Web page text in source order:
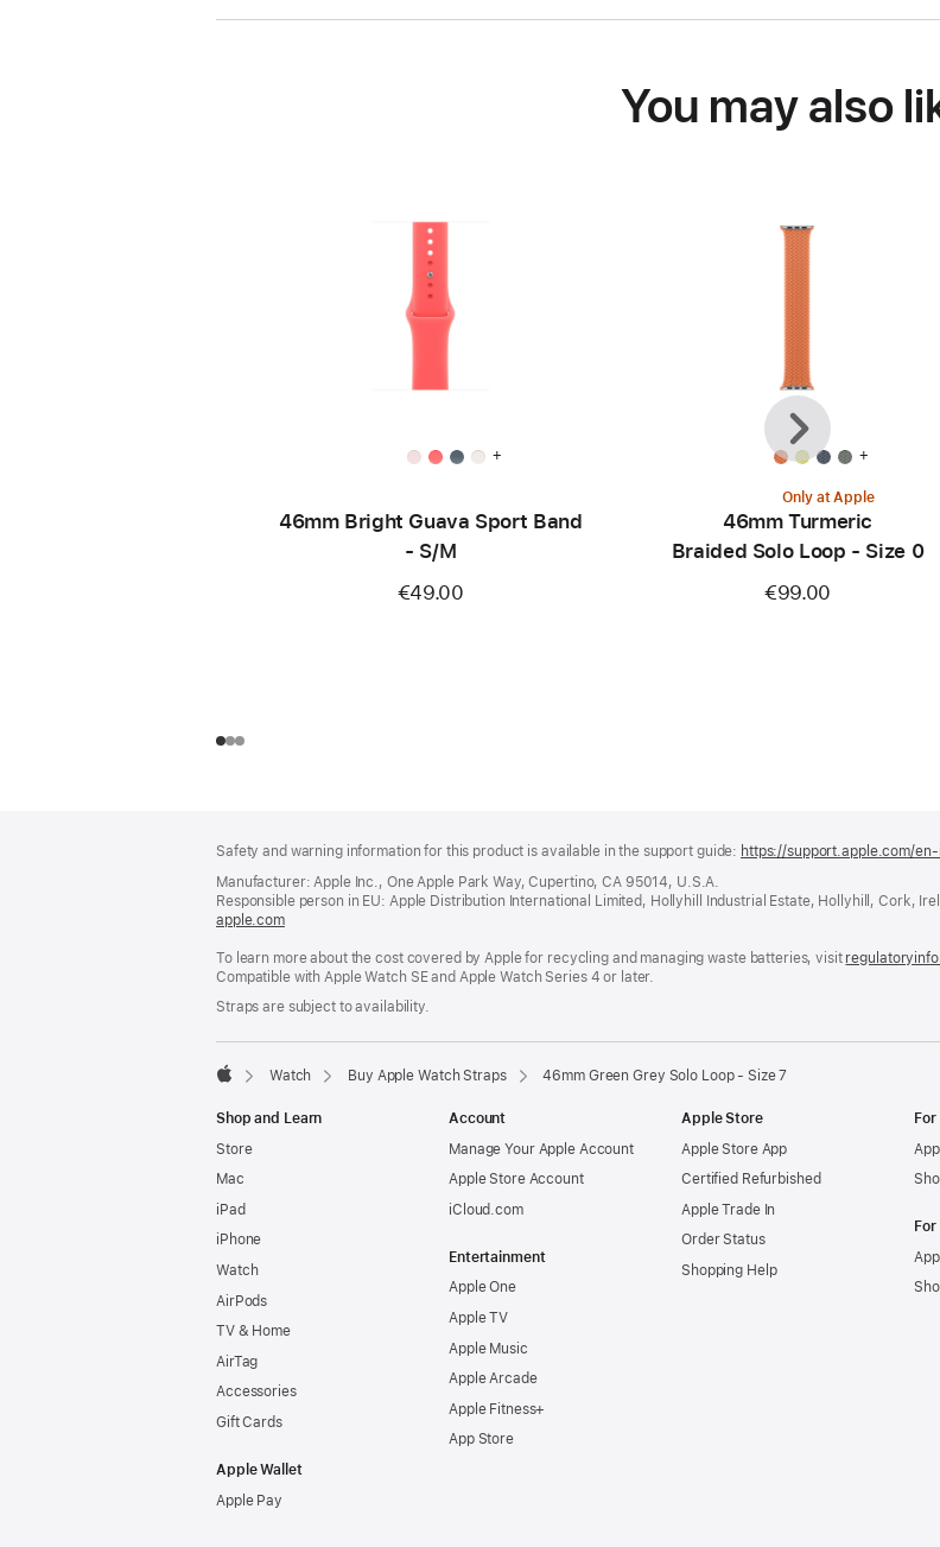
You may also
+
46mm Bright Guava Sport Band
- S/M
€49.00
+
Only at Apple
46mm Turmeric
Braided Solo Loop - Size 0
€99.00
Previous
Next
Safety and warning information for this product is available in the support guide: https://support.apple.com/
Manufacturer: Apple Inc., One Apple Park Way, Cupertino, CA 95014, U.S.A.
Responsible person in EU: Apple Distribution International Limited, Hollyhill Industrial Estate, Hollyhill, Cork,
apple.com(opens
a
new
window)
To learn more about the cost covered by Apple for recycling and managing waste batteries, visit
Compatible with Apple Watch SE and Apple Watch Series 4 or later.
Straps are subject to availability.
Watch Buy Apple Watch Straps 46mm Green Grey Solo Loop - Size 7
Shop and Learn
Store
Mac
iPad
iPhone
Watch
AirPods
TV & Home
AirTag
Accessories
Gift Cards
Apple Wallet
Apple Pay
Account
Manage Your Apple Account
Apple Store Account
iCloud.com
Entertainment
Apple One
Apple TV
Apple Music
Apple Arcade
Apple Fitness+
App Store
Apple Store
Apple Store App
Certified Refurbished
Apple Trade In
Order Status
Shopping Help